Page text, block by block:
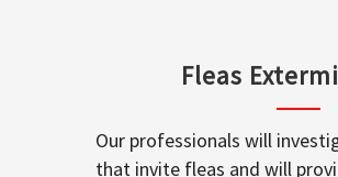
Fleas
Our professionals will
that invite fleas and will